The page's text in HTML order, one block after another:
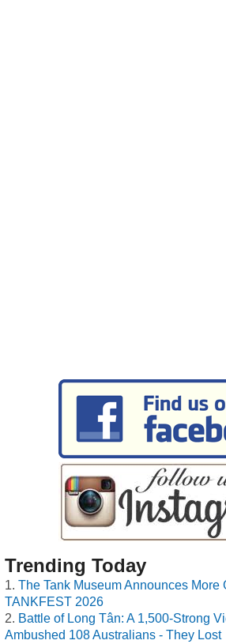
Trending Today
The Tank Museum Announces More
TANKFEST 2026
Battle of Long Tân: A 1,500-Strong
Ambushed 108 Australians - They Lost